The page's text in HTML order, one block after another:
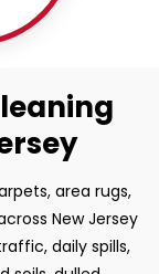
area rugs,
New Jersey
daily spills,